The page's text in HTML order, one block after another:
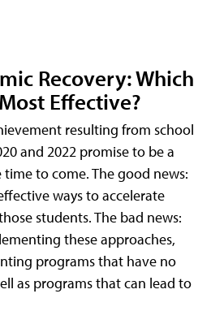
Recovery: Which
Effective?
resulting from school
and 2022 promise to be a
time to come. The good news:
ways to accelerate
students. The bad news:
these approaches,
programs that have no
as programs that can lead to